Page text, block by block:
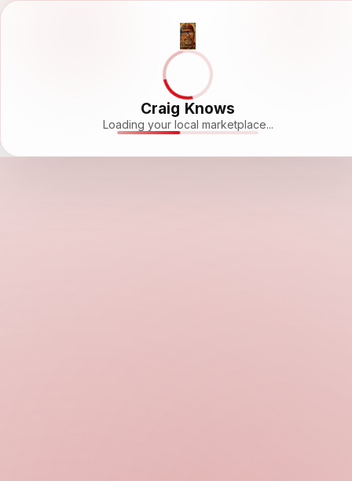
Craig Knows
Loading your local marketplace...